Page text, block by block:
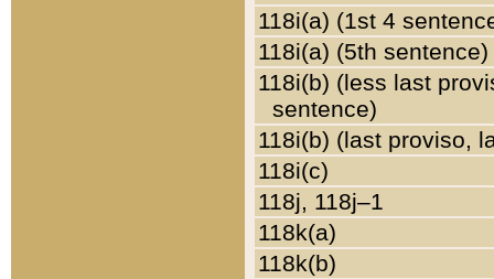
118i(a) (1st 4
118i(a) (5th sentence)
118i(b) (less last
sentence)
118i(b) (last proviso,
118i(c)
118j, 118j–1
118k(a)
118k(b)